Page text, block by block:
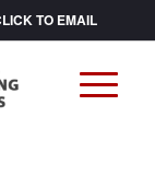
TO EMAIL